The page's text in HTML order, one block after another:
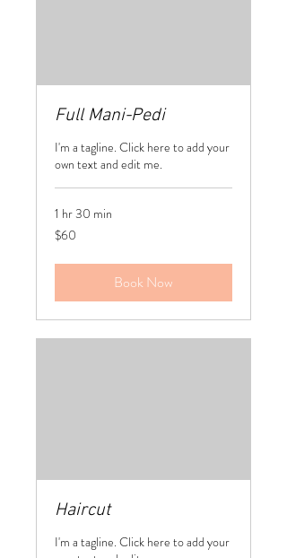
Full Mani-Pedi
I'm a tagline. Click here to add your
own text and edit me.
1 hr 30 min
60
US
$60
Book Now
Haircut
I'm a tagline. Click here to add your